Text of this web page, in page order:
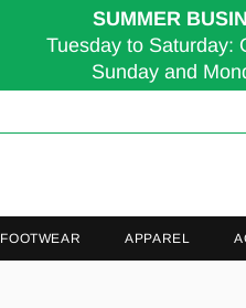
SUMMER
Tuesday to Saturday:
Sunday and
FOOTWEAR APPAREL